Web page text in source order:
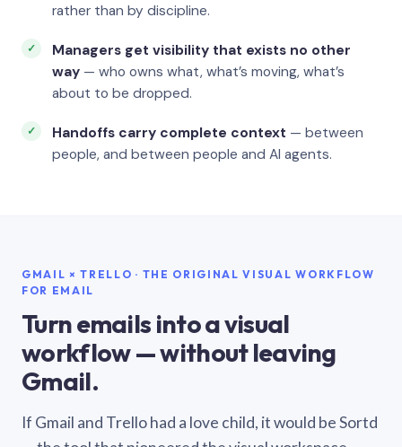
rather than by discipline.
Managers get visibility that exists no other
way — who owns what, what’s moving, what’s
about to be dropped.
Handoffs carry complete context — between
people, and between people and AI agents.
GMAIL × TRELLO · THE ORIGINAL VISUAL WORKFLOW
FOR EMAIL
Turn emails into a visual
workflow — without leaving
Gmail.
If Gmail and Trello had a love child, it would be Sortd